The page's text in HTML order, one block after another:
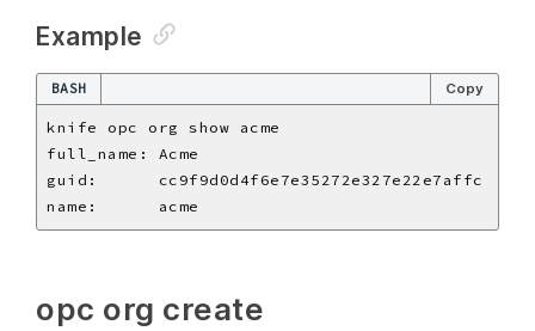
Example
BASH Copy
opc org create